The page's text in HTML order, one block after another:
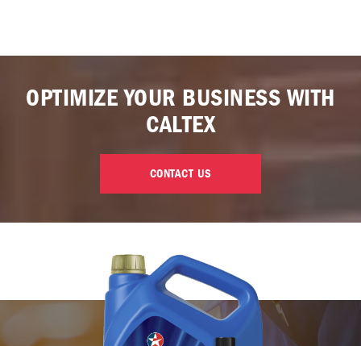
OPTIMIZE YOUR BUSINESS WITH
CALTEX
CONTACT US